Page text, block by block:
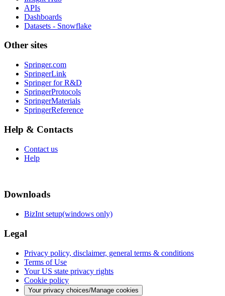
APIs
Dashboards
Datasets - Snowflake
Other sites
Springer.com
SpringerLink
Springer for R&D
SpringerProtocols
SpringerMaterials
SpringerReference
Help & Contacts
Contact us
Help
Downloads
BizInt setup(windows only)
Legal
Privacy policy, disclaimer, general terms & conditions
Terms of Use
Your US state privacy rights
Cookie policy
Your privacy choices/Manage cookies